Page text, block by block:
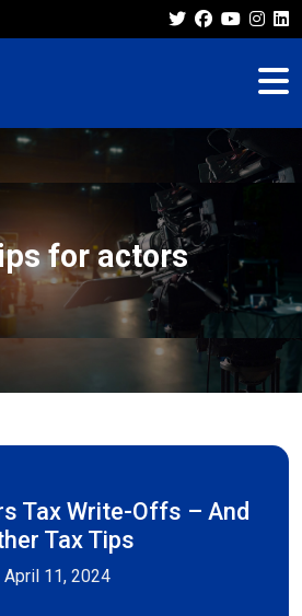
for actors
Tax Write-Offs – And
Tax Tips
April 11, 2024